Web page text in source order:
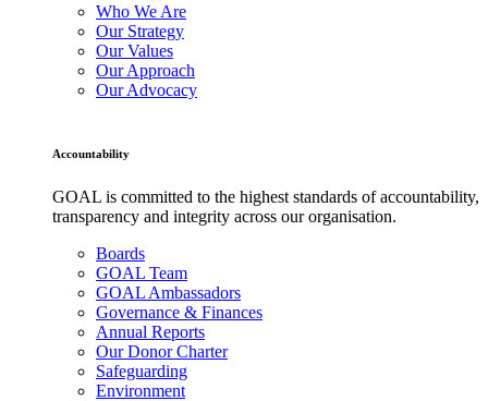
Who We Are
Our Strategy
Our Values
Our Approach
Our Advocacy
Accountability
GOAL is committed to the highest standards of accountability,
transparency and integrity across our organisation.
Boards
GOAL Team
GOAL Ambassadors
Governance & Finances
Annual Reports
Our Donor Charter
Safeguarding
Environment